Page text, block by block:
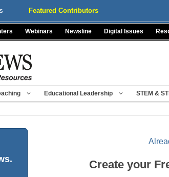
Featured Contributors
Webinars Newsline Digital Issues
Educational Leadership STEM &
Create your